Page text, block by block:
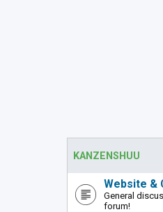
KANZENSHUU
Website &
General
forum!